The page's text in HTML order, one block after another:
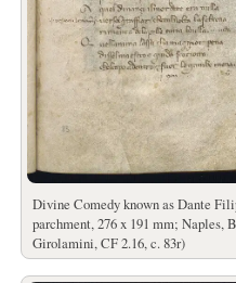
Divine Comedy known as Dante
parchment, 276 x 191 mm; Naples,
Girolamini, CF 2.16, c. 83r)